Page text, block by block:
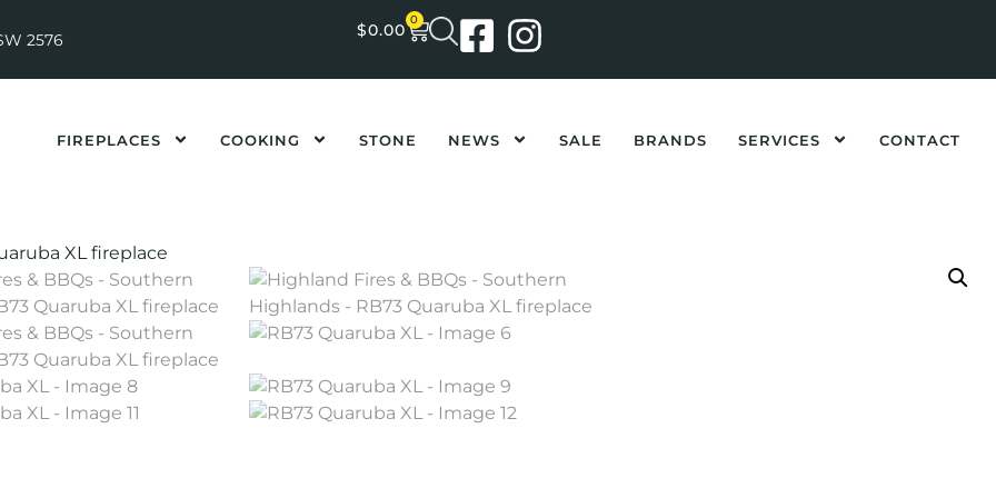
2576 $0.00
0
FIREPLACES COOKING STONE NEWS SALE BRANDS SERVICES CONTACT